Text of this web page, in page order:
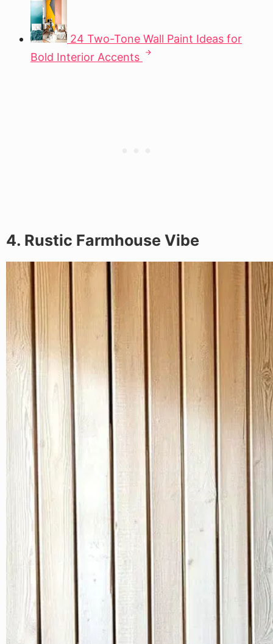
24 Two-Tone Wall Paint Ideas for
Bold Interior Accents
4. Rustic Farmhouse Vibe